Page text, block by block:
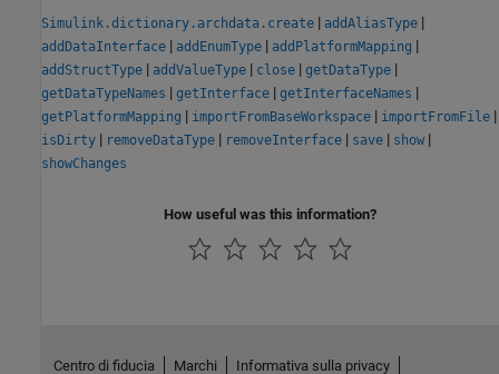
Simulink.dictionary.archdata.create | addAliasType |
addDataInterface | addEnumType | addPlatformMapping |
addStructType | addValueType | close | getDataType |
getDataTypeNames | getInterface | getInterfaceNames |
getPlatformMapping | importFromBaseWorkspace | importFromFile |
isDirty | removeDataType | removeInterface | save | show |
showChanges
How useful was this information?
Centro di fiducia Marchi Informativa sulla privacy